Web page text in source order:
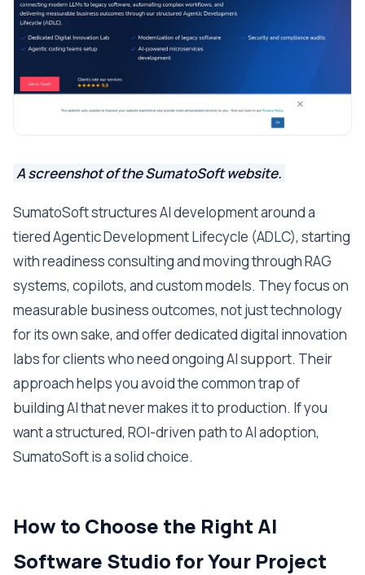
A screenshot of the SumatoSoft website.
SumatoSoft structures AI development around a
tiered Agentic Development Lifecycle (ADLC), starting
with readiness consulting and moving through RAG
systems, copilots, and custom models. They focus on
measurable business outcomes, not just technology
for its own sake, and offer dedicated digital innovation
labs for clients who need ongoing AI support. Their
approach helps you avoid the common trap of
building AI that never makes it to production. If you
want a structured, ROI-driven path to AI adoption,
SumatoSoft is a solid choice.
How to Choose the Right AI
Software Studio for Your Project